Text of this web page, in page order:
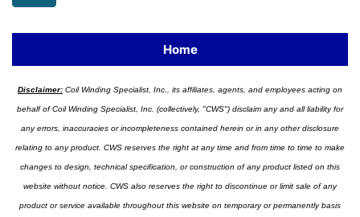
Home
Disclaimer: Coil Winding Specialist, Inc., its affiliates, agents, and employees acting on
behalf of Coil Winding Specialist, Inc. (collectively, "CWS") disclaim any and all liability for
any errors, inaccuracies or incompleteness contained herein or in any other disclosure
relating to any product. CWS reserves the right at any time and from time to time to make
changes to design, technical specification, or construction of any product listed on this
website without notice. CWS also reserves the right to discontinue or limit sale of any
product or service available throughout this website on temporary or permanently basis